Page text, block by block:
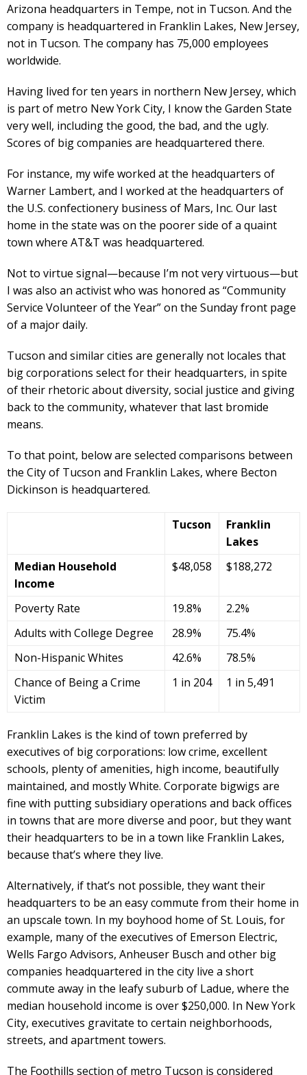
Arizona headquarters in Tempe, not in Tucson. And the
company is headquartered in Franklin Lakes, New Jersey,
not in Tucson. The company has 75,000 employees
worldwide.
Having lived for ten years in northern New Jersey, which
is part of metro New York City, I know the Garden State
very well, including the good, the bad, and the ugly.
Scores of big companies are headquartered there.
For instance, my wife worked at the headquarters of
Warner Lambert, and I worked at the headquarters of
the U.S. confectionery business of Mars, Inc. Our last
home in the state was on the poorer side of a quaint
town where AT&T was headquartered.
Not to virtue signal—because I’m not very virtuous—but
I was also an activist who was honored as “Community
Service Volunteer of the Year” on the Sunday front page
of a major daily.
Tucson and similar cities are generally not locales that
big corporations select for their headquarters, in spite
of their rhetoric about diversity, social justice and giving
back to the community, whatever that last bromide
means.
To that point, below are selected comparisons between
the City of Tucson and Franklin Lakes, where Becton
Dickinson is headquartered.
Tucson
Franklin
Lakes
Median Household
Income
$48,058 $188,272
Poverty Rate 19.8%
2.2%
Adults with College Degree
28.9%
75.4%
Non-Hispanic Whites
42.6%
78.5%
Chance of Being a Crime
Victim
1 in 204 1 in 5,491
Franklin Lakes is the kind of town preferred by
executives of big corporations: low crime, excellent
schools, plenty of amenities, high income, beautifully
maintained, and mostly White. Corporate bigwigs are
fine with putting subsidiary operations and back offices
in towns that are more diverse and poor, but they want
their headquarters to be in a town like Franklin Lakes,
because that’s where they live.
Alternatively, if that’s not possible, they want their
headquarters to be an easy commute from their home in
an upscale town. In my boyhood home of St. Louis, for
example, many of the executives of Emerson Electric,
Wells Fargo Advisors, Anheuser Busch and other big
companies headquartered in the city live a short
commute away in the leafy suburb of Ladue, where the
median household income is over $250,000. In New York
City, executives gravitate to certain neighborhoods,
streets, and apartment towers.
The Foothills section of metro Tucson is considered